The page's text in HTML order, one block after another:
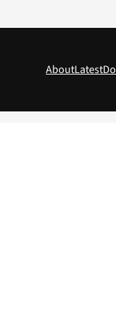
AboutLatest